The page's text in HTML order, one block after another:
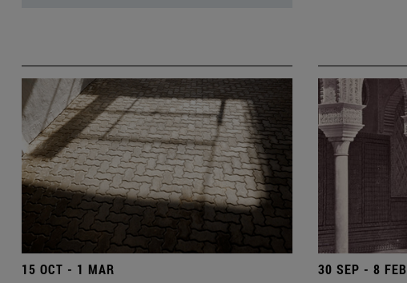
15 OCT - 1 MAR 30 SEP - 8 FEB